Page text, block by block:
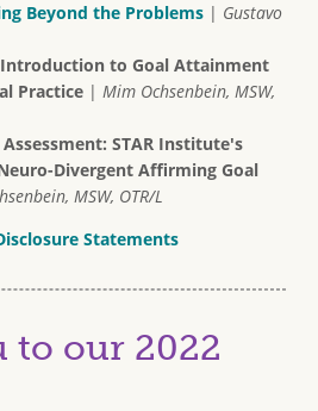
Beyond the Problems| Gustavo
to Goal Attainment
Practice| Mim Ochsenbein, MSW,
STAR Institute's
Divergent Affirming Goal
MSW, OTR/L
Statements
to our 2022